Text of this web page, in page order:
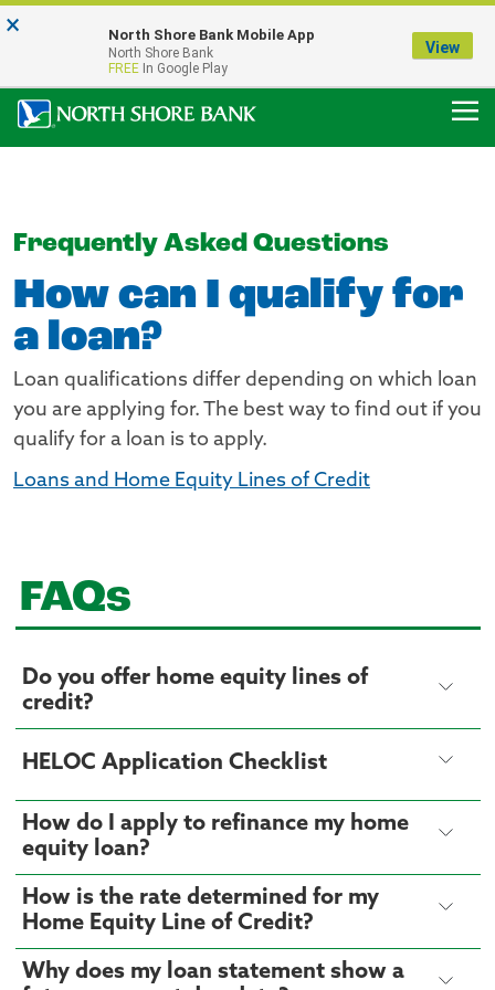
Our Menasha Office is Temporarily Closed
FDIC-Insured - Backed by the full faith and credit of the U.S. Government
Frequently Asked Questions
How can I qualify for
a loan?
Loan qualifications differ depending on which loan
you are applying for. The best way to find out if you
qualify for a loan is to apply.
Loans and Home Equity Lines of Credit
FAQs
Do you offer home equity lines of
credit?
HELOC Application Checklist
How do I apply to refinance my home
equity loan?
How is the rate determined for my
Home Equity Line of Credit?
Why does my loan statement show a
× North Shore Bank Mobile App
North Shore Bank
FREE In Google Play
View